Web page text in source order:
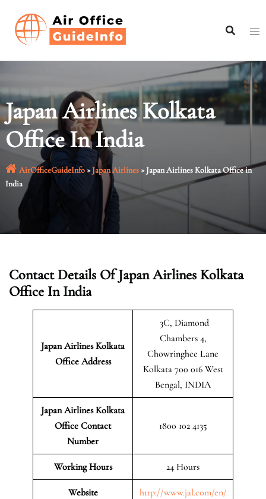
content
Japan Airlines Kolkata
Office In India
AirOfficeGuideInfo»Japan Airlines»Japan Airlines Kolkata Office in
India
Contact Details Of Japan Airlines Kolkata
Office In India
Japan Airlines Kolkata
Office Address
3C, Diamond
Chambers 4,
Chowringhee Lane
Kolkata 700 016 West
Bengal, INDIA
Japan Airlines Kolkata
Office Contact
Number
1800 102 4135
Working Hours 24 Hours
Website http://www.jal.com/en/